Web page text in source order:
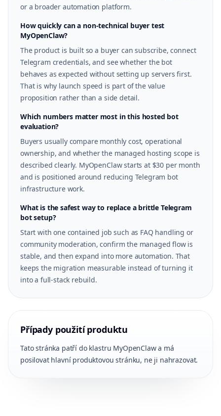
or a broader automation platform.
How quickly can a non-technical buyer test
MyOpenClaw?
The product is built so a buyer can subscribe, connect
Telegram credentials, and see whether the bot
behaves as expected without setting up servers first.
That is why launch speed is part of the value
proposition rather than a side detail.
Which numbers matter most in this hosted bot
evaluation?
Buyers usually compare monthly cost, operational
ownership, and whether the managed hosting scope is
described clearly. MyOpenClaw starts at $30 per month
and is positioned around reducing Telegram bot
infrastructure work.
What is the safest way to replace a brittle Telegram
bot setup?
Start with one contained job such as FAQ handling or
community moderation, confirm the managed flow is
stable, and then expand into more automation. That
keeps the migration measurable instead of turning it
into a full-stack rebuild.
Případy použití produktu
Tato stránka patří do klastru MyOpenClaw a má
posilovat hlavní produktovou stránku, ne ji nahrazovat.